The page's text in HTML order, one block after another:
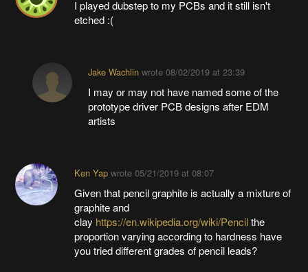
I played dubstep to my PCBs and it still isn't
etched :(
Jake Wachlinwrote 08/02/2019 at 23:39
I may or may not have named some of the
prototype driver PCB designs after EDM
artists
Ken Yapwrote 05/21/2019 at 08:07
Given that pencil graphite is actually a mixture of
graphite and
clay https://en.wikipedia.org/wiki/Pencilthe
proportion varying according to hardness have
you tried different grades of pencil leads?